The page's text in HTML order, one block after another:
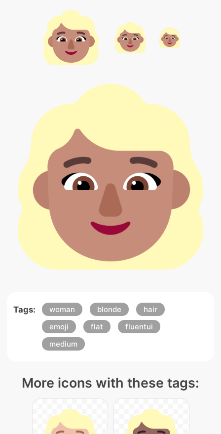
Tags: woman blonde
hair
emoji
flat
fluentui
medium
More icons with these tags: